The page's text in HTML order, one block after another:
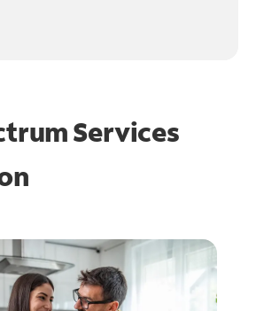
Services